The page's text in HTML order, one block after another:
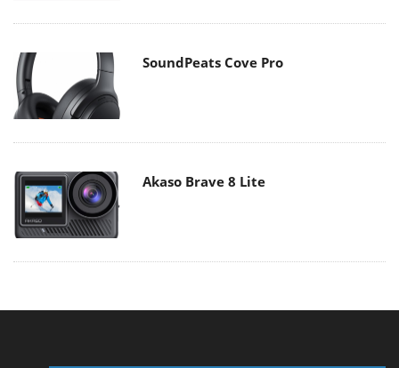
SoundPeats Cove Pro
Akaso Brave 8 Lite